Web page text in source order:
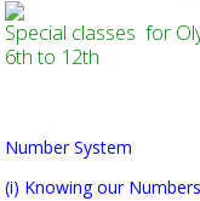
Special classes
6th to 12th
Number System
(i) Knowing our